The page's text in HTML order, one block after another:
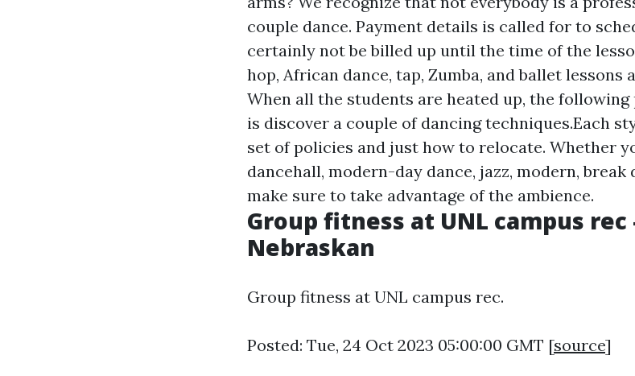
couple dance. Payment details is called for to
certainly not be billed up until the time of the
hop, African dance, tap, Zumba, and ballet lessons
When all the students are heated up, the
is discover a couple of dancing techniques.Each
set of policies and just how to relocate. Whether
dancehall, modern-day dance, jazz, modern,
make sure to take advantage of the ambience.
Group fitness at UNL campus rec
Nebraskan
Group fitness at UNL campus rec.
Posted: Tue, 24 Oct 2023 05:00:00 GMT [source]